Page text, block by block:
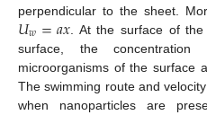
perpendicular to the sheet.
𝑈𝑤=𝑎𝑥 . At the surface of
surface, the
microorganisms of the surface
The swimming route and
when nanoparticles are